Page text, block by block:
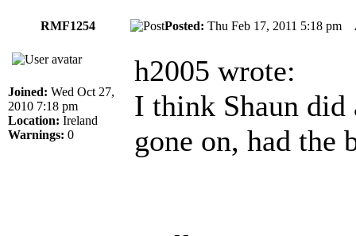
RMF1254 Posted: Thu Feb 17, 2011 5:18 pm
Joined: Wed Oct 27,
2010 7:18 pm
Location: Ireland
Warnings: 0
h2005 wrote:
I think Shaun did
gone on, had the